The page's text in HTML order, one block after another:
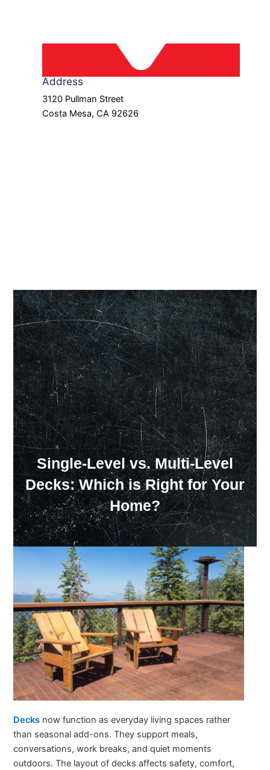
Address
3120 Pullman Street
Costa Mesa, CA 92626
Our Showroom Hours
Monday - Friday: 7:00 am - 3:30 pm
Sat: Closed
Sun: Closed
Single-Level vs. Multi-Level
Decks: Which is Right for Your
Home?
Decks now function as everyday living spaces rather
than seasonal add-ons. They support meals,
conversations, work breaks, and quiet moments
outdoors. The layout of decks affects safety, comfort,